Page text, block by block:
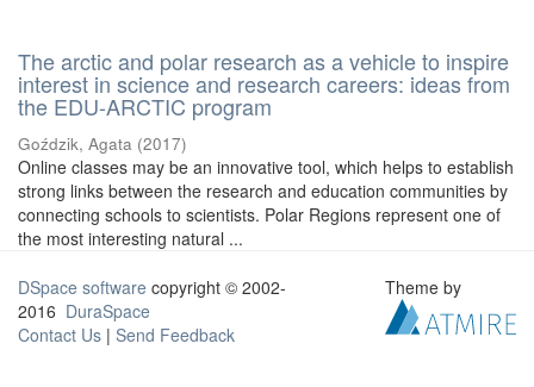
The arctic and polar research as a vehicle to inspire
interest in science and research careers: ideas from
the EDU-ARCTIC program
Goździk, Agata (2017)
Online classes may be an innovative tool, which helps to establish
strong links between the research and education communities by
connecting schools to scientists. Polar Regions represent one of
the most interesting natural ...
DSpace software copyright © 2002-
2016 DuraSpace
Contact Us | Send Feedback
Theme by